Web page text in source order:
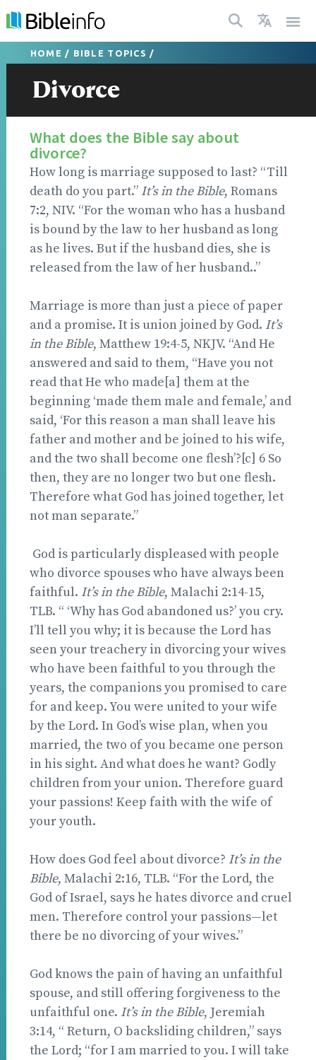
HOME / BIBLE TOPICS /
Divorce
What does the Bible say about
divorce?
How long is marriage supposed to last? “Till
death do you part.” It’s in the Bible, Romans
7:2, NIV. “For the woman who has a husband
is bound by the law to her husband as long
as he lives. But if the husband dies, she is
released from the law of her husband..”
Marriage is more than just a piece of paper
and a promise. It is union joined by God. It’s
in the Bible, Matthew 19:4-5, NKJV. “And He
answered and said to them, “Have you not
read that He who made[a] them at the
beginning ‘made them male and female,’ and
said, ‘For this reason a man shall leave his
father and mother and be joined to his wife,
and the two shall become one flesh’?[c] 6 So
then, they are no longer two but one flesh.
Therefore what God has joined together, let
not man separate.”
God is particularly displeased with people
who divorce spouses who have always been
faithful. It’s in the Bible, Malachi 2:14-15,
TLB. “ ‘Why has God abandoned us?’ you cry.
I’ll tell you why; it is because the Lord has
seen your treachery in divorcing your wives
who have been faithful to you through the
years, the companions you promised to care
for and keep. You were united to your wife
by the Lord. In God’s wise plan, when you
married, the two of you became one person
in his sight. And what does he want? Godly
children from your union. Therefore guard
your passions! Keep faith with the wife of
your youth.
How does God feel about divorce? It’s in the
Bible, Malachi 2:16, TLB. “For the Lord, the
God of Israel, says he hates divorce and cruel
men. Therefore control your passions—let
there be no divorcing of your wives.”
God knows the pain of having an unfaithful
spouse, and still offering forgiveness to the
unfaithful one. It’s in the Bible, Jeremiah
3:14, “ Return, O backsliding children,” says
the Lord; “for I am married to you. I will take